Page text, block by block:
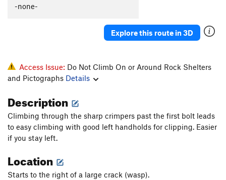
-none-
Explore this route in 3D
Access Issue: Do Not Climb On or Around Rock Shelters
and Pictographs Details
Description
Climbing through the sharp crimpers past the first bolt leads
to easy climbing with good left handholds for clipping. Easier
if you stay left.
Location
Starts to the right of a large crack (wasp).